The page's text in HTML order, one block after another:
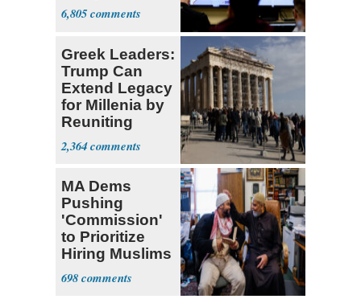
6,805
Greek Leaders:
Trump Can
Extend Legacy
for Millenia by
Reuniting
Parthenon
2,364
MA Dems
Pushing
'Commission'
to Prioritize
Hiring Muslims
for State Jobs
698